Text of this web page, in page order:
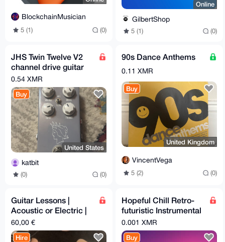
BlockchainMusician
5 (1) (0)
Online
GilbertShop
5 (1) (0)
JHS Twin Twelve V2
channel drive guitar
pedal
0.54 XMR
Buy
United States
katbit
(0) (0)
90s Dance Anthems
0.11 XMR
Buy
United Kingdom
VincentVega
5 (2) (0)
Guitar Lessons |
Acoustic or Electric |
Privacy-Friendly |
Introvert-Friendly
60,00 €
Hire
Hopeful Chill Retro-
futuristic Instrumental
Music
0.001 XMR
Buy